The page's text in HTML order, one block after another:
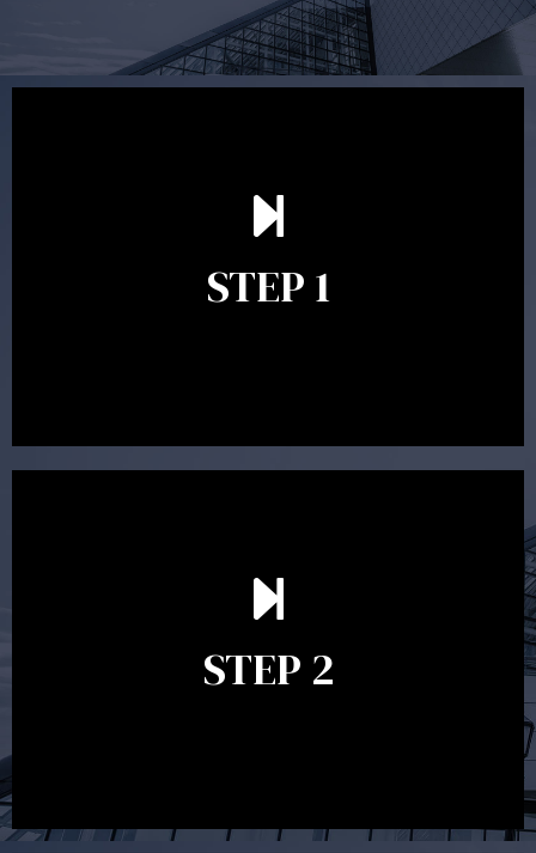
STEP 1
scope of advice. The purpose of the appointment is to
identify your goals and get an understanding of what
between 30 minutes to 1 hour. Appointments may be
STEP 2
In the second meeting, the financial strategy begins
to take shape. At this point you will gain a good
decide on the best course of action. After this
meeting a formal Statement of Advice is produced